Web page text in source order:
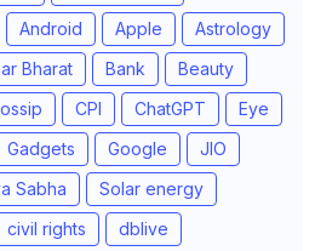
Android Apple
Astrology
Bharat Bank
Beauty
CPI ChatGPT
Eye
Gadgets Google
JIO
Sabha
Solar energy
civil rights
dblive